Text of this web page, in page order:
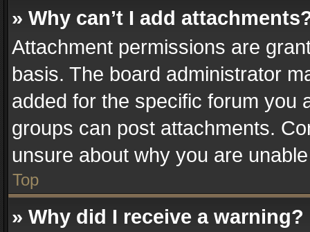
» Why can’t I add
Attachment permissions are
basis. The board administrator
added for the specific forum you
groups can post attachments.
unsure about why you are
Top
» Why did I receive a warning?